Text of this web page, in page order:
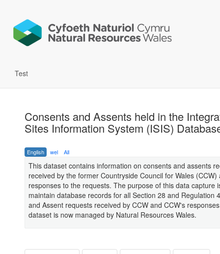
Test
Consents and Assents held in the
Sites Information System (ISIS)
English wel All
This dataset contains information on consents and assents
received by the former Countryside Council for Wales (CCW)
responses to the requests. The purpose of this data capture
maintain database records for all Section 28 and Regulation
and Assent requests received by CCW and CCW's
dataset is now managed by Natural Resources Wales.